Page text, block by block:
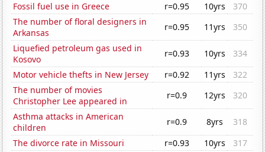
Fossil fuel use in Greece
r=0.95 10yrs
370
The number of floral designers in
Arkansas
r=0.95 11yrs
350
Liquefied petroleum gas used in
Kosovo
r=0.93 10yrs
334
Motor vehicle thefts in New Jersey
r=0.92 11yrs
322
The number of movies
Christopher Lee appeared in
r=0.9 12yrs
320
Asthma attacks in American
children
r=0.9 8yrs
318
The divorce rate in Missouri
r=0.93 10yrs
317